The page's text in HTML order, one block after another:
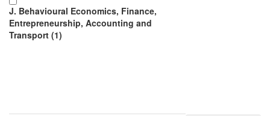
J. Behavioural Economics, Finance,
Entrepreneurship, Accounting and
Transport (1)